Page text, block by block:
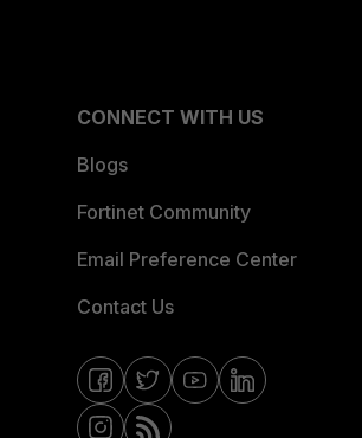
CONNECT WITH US
Blogs
Fortinet Community
Email Preference Center
Contact Us